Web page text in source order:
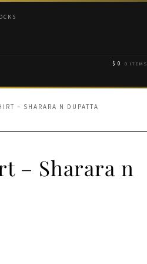
$ 0 0 ITEMS
– SHARARA N DUPATTA
– Sharara n